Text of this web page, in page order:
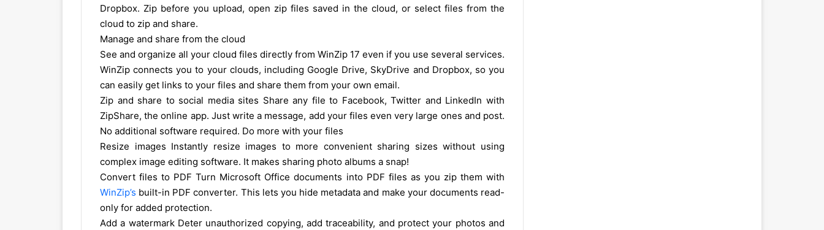
Dropbox. Zip before you upload, open zip files saved in the cloud, or select files from the
cloud to zip and share.
Manage and share from the cloud
See and organize all your cloud files directly from WinZip 17 even if you use several services.
WinZip connects you to your clouds, including Google Drive, SkyDrive and Dropbox, so you
can easily get links to your files and share them from your own email.
Zip and share to social media sites Share any file to Facebook, Twitter and LinkedIn with
ZipShare, the online app. Just write a message, add your files even very large ones and post.
No additional software required. Do more with your files
Resize images Instantly resize images to more convenient sharing sizes without using
complex image editing software. It makes sharing photo albums a snap!
Convert files to PDF Turn Microsoft Office documents into PDF files as you zip them with
WinZip’s built-in PDF converter. This lets you hide metadata and make your documents read-
only for added protection.
Add a watermark Deter unauthorized copying, add traceability, and protect your photos and